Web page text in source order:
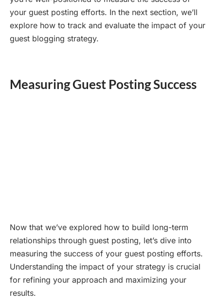
your guest posting efforts. In the next section, we’ll
explore how to track and evaluate the impact of your
guest blogging strategy.
Measuring Guest Posting Success
Now that we’ve explored how to build long-term
relationships through guest posting, let’s dive into
measuring the success of your guest posting efforts.
Understanding the impact of your strategy is crucial
for refining your approach and maximizing your
results.